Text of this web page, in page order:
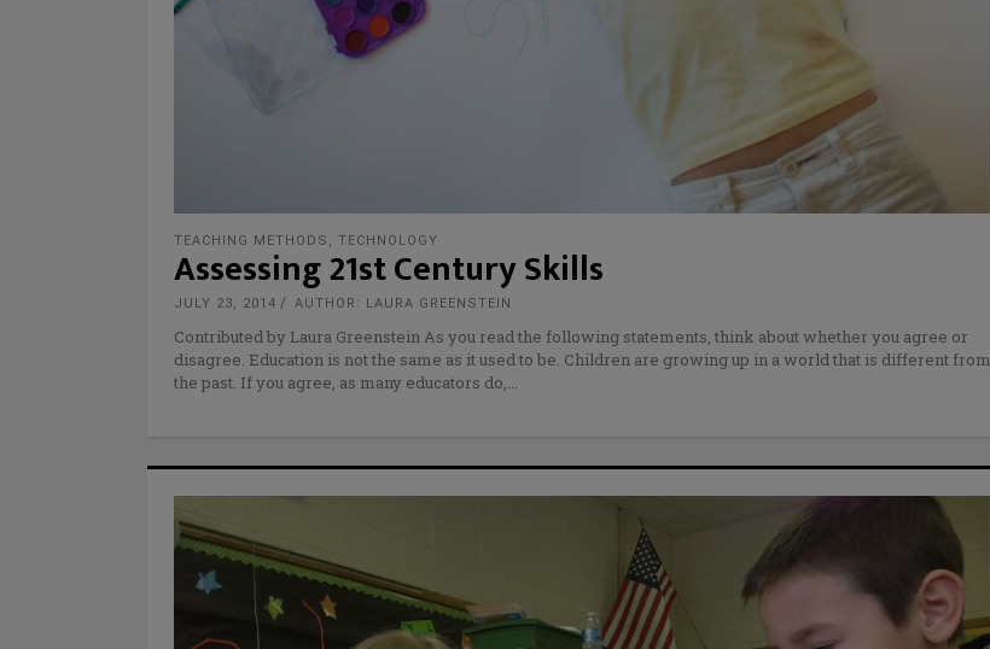
TEACHING METHODS TECHNOLOGY
Assessing 21st Century Skills
JULY 23, 2014 AUTHOR: LAURA GREENSTEIN
Contributed by Laura Greenstein As you read the following statements, think about whether you agree or
disagree. Education is not the same as it used to be. Children are growing up in a world that is different from
the past. If you agree, as many educators do,